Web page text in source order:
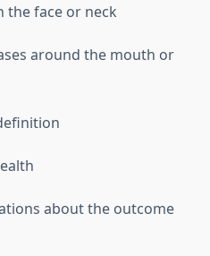
the face or neck
around the mouth or
about the outcome